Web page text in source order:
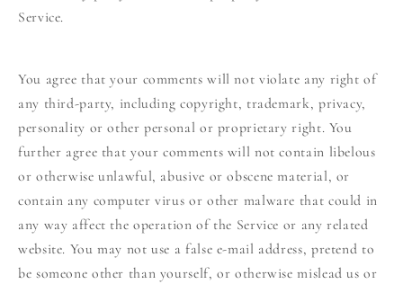
Service.
You agree that your comments will not violate any right of
any third-party, including copyright, trademark, privacy,
personality or other personal or proprietary right. You
further agree that your comments will not contain libelous
or otherwise unlawful, abusive or obscene material, or
contain any computer virus or other malware that could in
any way affect the operation of the Service or any related
website. You may not use a false e‑mail address, pretend to
be someone other than yourself, or otherwise mislead us or